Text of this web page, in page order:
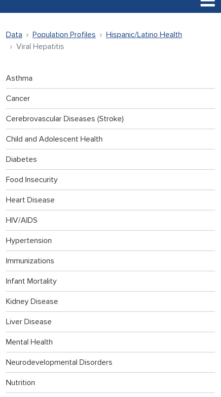
Data Population Profiles
Hispanic/Latino Health
Viral Hepatitis
Asthma
Cancer
Cerebrovascular Diseases (Stroke)
Child and Adolescent Health
Diabetes
Food Insecurity
Heart Disease
HIV/AIDS
Hypertension
Immunizations
Infant Mortality
Kidney Disease
Liver Disease
Mental Health
Neurodevelopmental Disorders
Nutrition